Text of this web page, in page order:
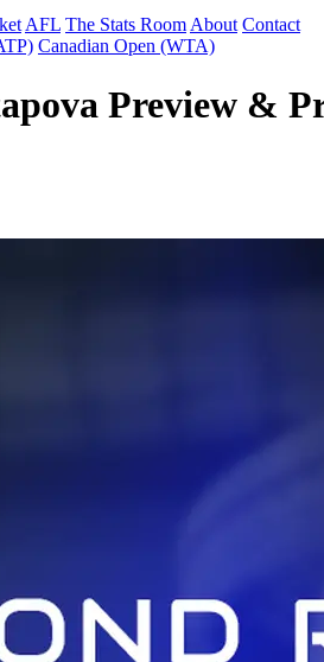
AFL The Stats Room About Contact
Canadian Open (WTA)
Preview &